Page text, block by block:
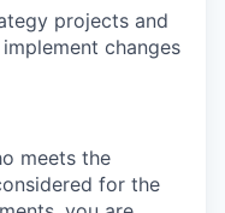
projects and
changes
meets the
for the